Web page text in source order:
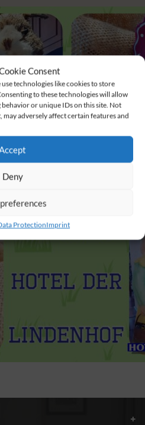
Consent
technologies like cookies to store
to these technologies will allow
or unique IDs on this site. Not
adversely affect certain features and
Deny
ProtectionImprint